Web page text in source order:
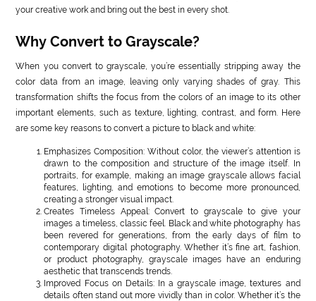
your creative work and bring out the best in every shot.
Why Convert to Grayscale?
When you convert to grayscale, you’re essentially stripping away the
color data from an image, leaving only varying shades of gray. This
transformation shifts the focus from the colors of an image to its other
important elements, such as texture, lighting, contrast, and form. Here
are some key reasons to convert a picture to black and white:
Emphasizes Composition: Without color, the viewer’s attention is
drawn to the composition and structure of the image itself. In
portraits, for example, making an image grayscale allows facial
features, lighting, and emotions to become more pronounced,
creating a stronger visual impact.
Creates Timeless Appeal: Convert to grayscale to give your
images a timeless, classic feel. Black and white photography has
been revered for generations, from the early days of film to
contemporary digital photography. Whether it’s fine art, fashion,
or product photography, grayscale images have an enduring
aesthetic that transcends trends.
Improved Focus on Details: In a grayscale image, textures and
details often stand out more vividly than in color. Whether it’s the